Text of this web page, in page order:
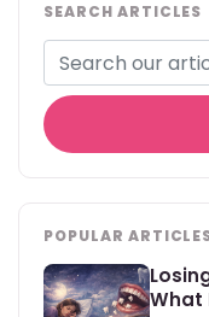
SEARCH ARTICLES
POPULAR
What